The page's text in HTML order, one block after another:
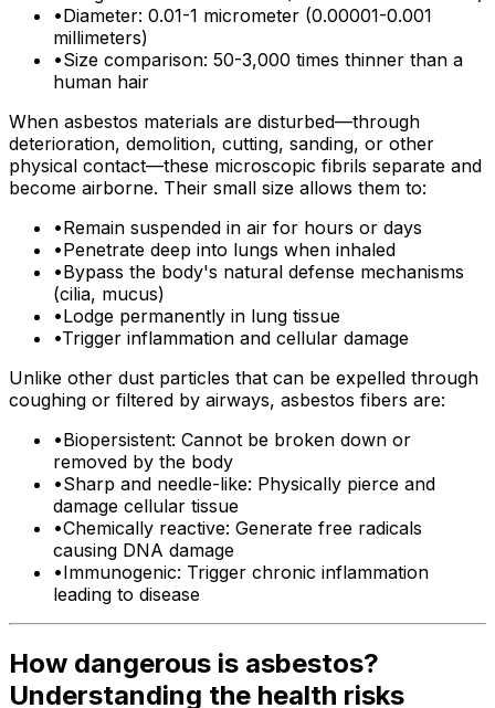
•Diameter: 0.01-1 micrometer (0.00001-0.001
millimeters)
•Size comparison: 50-3,000 times thinner than a
human hair
When asbestos materials are disturbed—through
deterioration, demolition, cutting, sanding, or other
physical contact—these microscopic fibrils separate and
become airborne. Their small size allows them to:
•Remain suspended in air for hours or days
•Penetrate deep into lungs when inhaled
•Bypass the body's natural defense mechanisms
(cilia, mucus)
•Lodge permanently in lung tissue
•Trigger inflammation and cellular damage
Unlike other dust particles that can be expelled through
coughing or filtered by airways, asbestos fibers are:
•Biopersistent: Cannot be broken down or
removed by the body
•Sharp and needle-like: Physically pierce and
damage cellular tissue
•Chemically reactive: Generate free radicals
causing DNA damage
•Immunogenic: Trigger chronic inflammation
leading to disease
How dangerous is asbestos?
Understanding the health risks